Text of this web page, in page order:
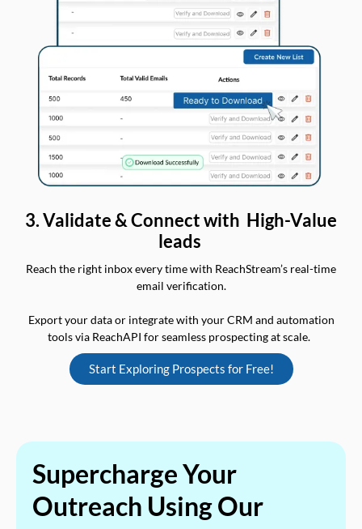
3. Validate & Connect with High-Value
leads
Reach the right inbox every time with ReachStream’s real-time
email verification.
Export your data or integrate with your CRM and automation
tools via ReachAPI for seamless prospecting at scale.
Start Exploring Prospects for Free!
Supercharge Your
Outreach Using Our